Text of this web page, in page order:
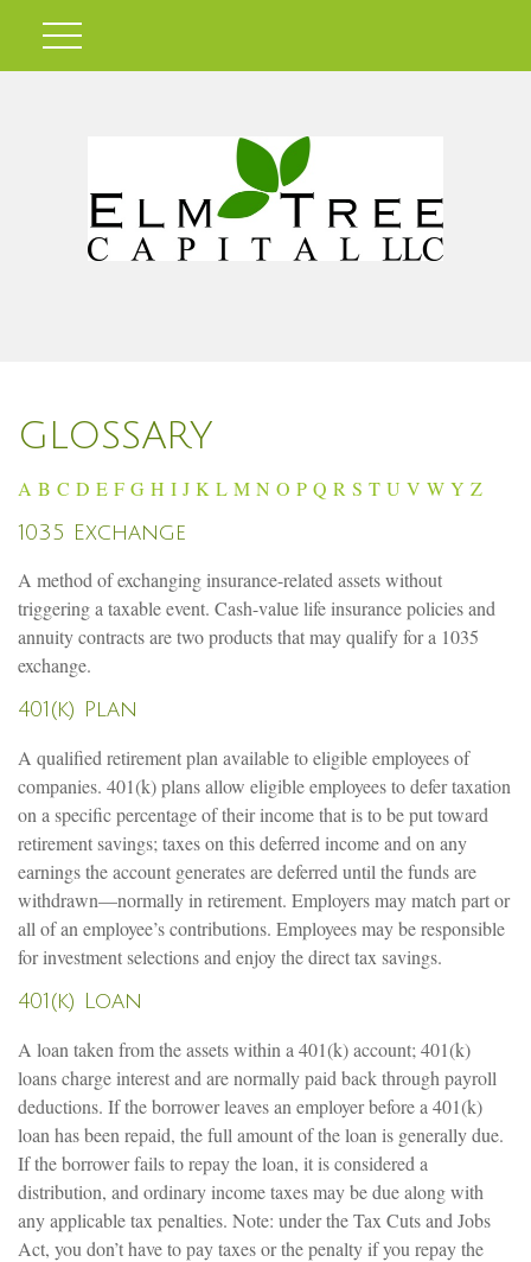
GLOSSARY
A B C D E F G H I J K L M N O P Q R S T U V W Y Z
1035 Exchange
A method of exchanging insurance-related assets without
triggering a taxable event. Cash-value life insurance policies and
annuity contracts are two products that may qualify for a 1035
exchange.
401(k) Plan
A qualified retirement plan available to eligible employees of
companies. 401(k) plans allow eligible employees to defer taxation
on a specific percentage of their income that is to be put toward
retirement savings; taxes on this deferred income and on any
earnings the account generates are deferred until the funds are
withdrawn—normally in retirement. Employers may match part or
all of an employee’s contributions. Employees may be responsible
for investment selections and enjoy the direct tax savings.
401(k) Loan
A loan taken from the assets within a 401(k) account; 401(k)
loans charge interest and are normally paid back through payroll
deductions. If the borrower leaves an employer before a 401(k)
loan has been repaid, the full amount of the loan is generally due.
If the borrower fails to repay the loan, it is considered a
distribution, and ordinary income taxes may be due along with
any applicable tax penalties. Note: under the Tax Cuts and Jobs
Act, you don’t have to pay taxes or the penalty if you repay the